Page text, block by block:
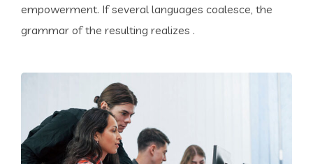
empowerment. If several languages coalesce, the
grammar of the resulting realizes .